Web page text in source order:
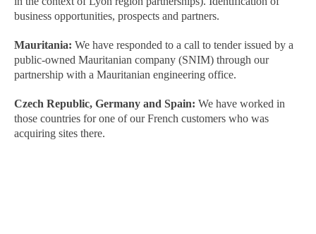
business opportunities, prospects and partners.
Mauritania:We have responded to a call to tender issued by a
public-owned Mauritanian company (SNIM) through our
partnership with a Mauritanian engineering office.
Czech Republic, Germany and Spain:We have worked in
those countries for one of our French customers who was
acquiring sites there.